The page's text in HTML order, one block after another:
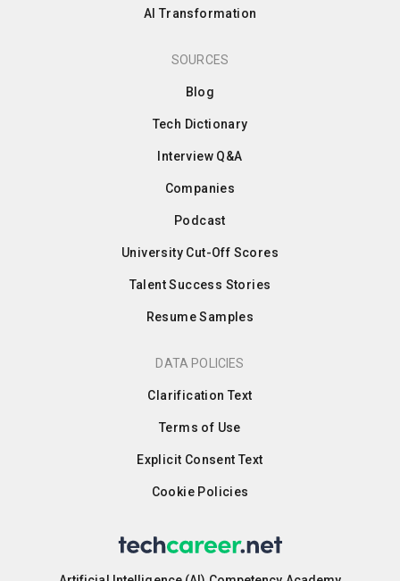
AI Transformation
SOURCES
Blog
Tech Dictionary
Interview Q&A
Companies
Podcast
University Cut-Off Scores
Talent Success Stories
Resume Samples
DATA POLICIES
Clarification Text
Terms of Use
Explicit Consent Text
Cookie Policies